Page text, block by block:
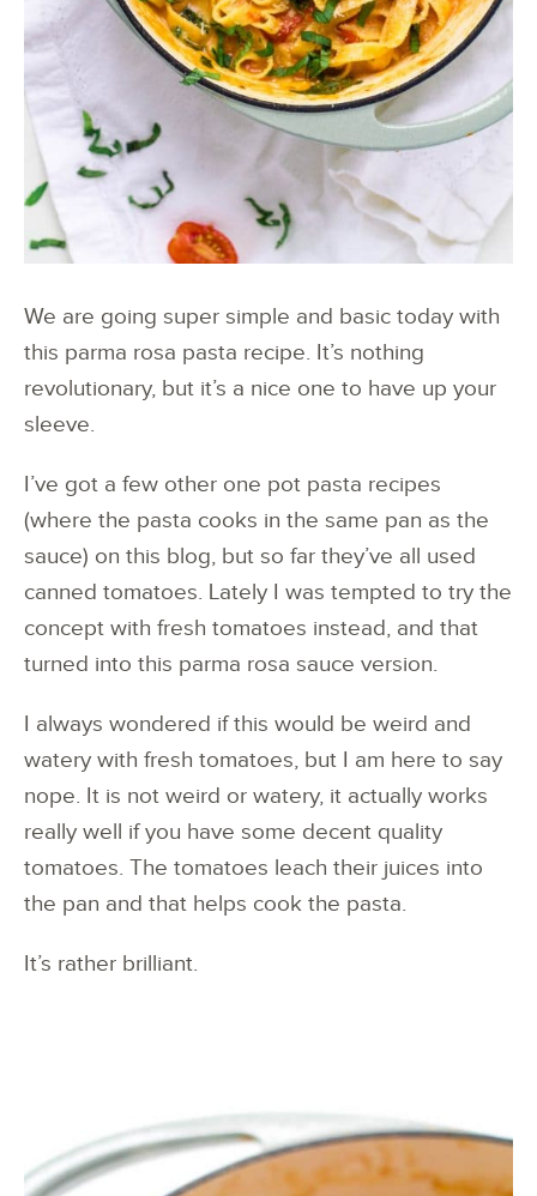
We are going super simple and basic today with
this parma rosa pasta recipe. It’s nothing
revolutionary, but it’s a nice one to have up your
sleeve.
I’ve got a few other one pot pasta recipes
(where the pasta cooks in the same pan as the
sauce) on this blog, but so far they’ve all used
canned tomatoes. Lately I was tempted to try the
concept with fresh tomatoes instead, and that
turned into this parma rosa sauce version.
I always wondered if this would be weird and
watery with fresh tomatoes, but I am here to say
nope. It is not weird or watery, it actually works
really well if you have some decent quality
tomatoes. The tomatoes leach their juices into
the pan and that helps cook the pasta.
It’s rather brilliant.